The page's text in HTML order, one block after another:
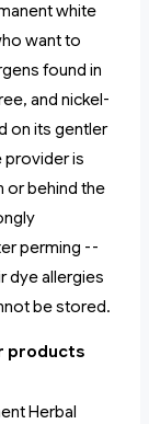
white
want to
found in
and nickel-
on its gentler
provider is
or behind the
perming --
dye allergies
be stored.
products
Herbal